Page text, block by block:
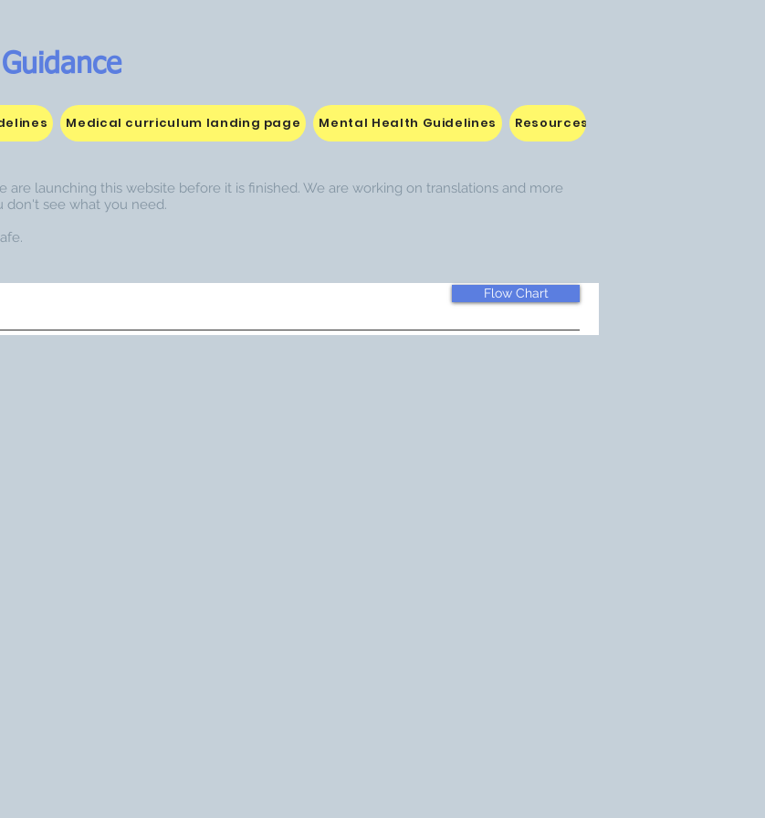
Medical curriculum landing page Mental Health Guidelines Resources attached to Curriculum
launching this website before it is finished. We are working on translations and more
don't see what you need.
Flow Chart